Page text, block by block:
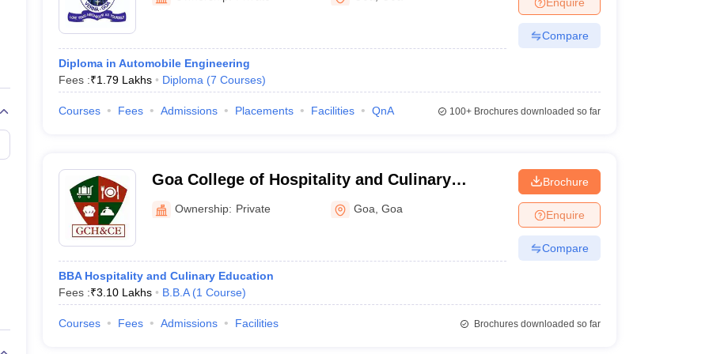
Private Degree Colleges in Gurgaon Private Degree Colleges in VaranasiPrivate Degree Colleges in
IIT JAM E-books and Sample PapersNEST E-books and Sample Papers
Diploma in Automobile Engineering
Fees :₹1.79 Lakhs Diploma (7 Courses)
Compare
Courses Fees Admissions Placements Facilities QnA 100+Brochures downloaded so far
Goa College of Hospitality and Culinary
Education, Goa
Ownership: Private Goa ,Goa
BBA Hospitality and Culinary Education
Fees :₹3.10 Lakhs B.B.A (1 Course)
Brochure
Enquire
Compare
Courses Fees Admissions Facilities Brochures downloaded so far